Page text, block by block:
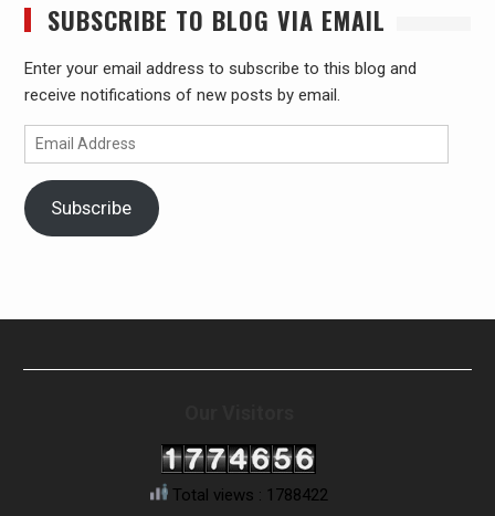
SUBSCRIBE TO BLOG VIA EMAIL
Enter your email address to subscribe to this blog and
receive notifications of new posts by email.
Email
Address
Subscribe
Total views : 1788422